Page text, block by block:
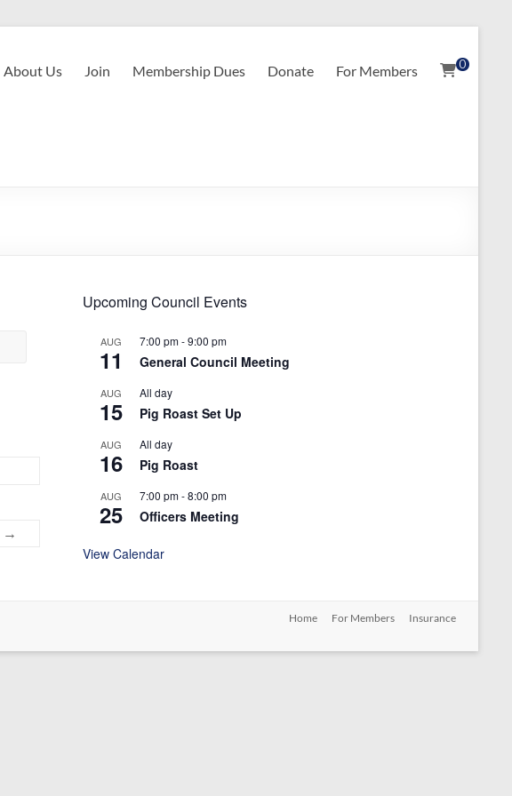
0
About Us Join Membership Dues Donate For Members
→
Upcoming Council Events
AUG
11
7:00 pm-9:00 pm
General Council Meeting
AUG
15
All day
Pig Roast Set Up
AUG
16
All day
Pig Roast
AUG
25
7:00 pm-8:00 pm
Officers Meeting
View Calendar
Home For Members Insurance